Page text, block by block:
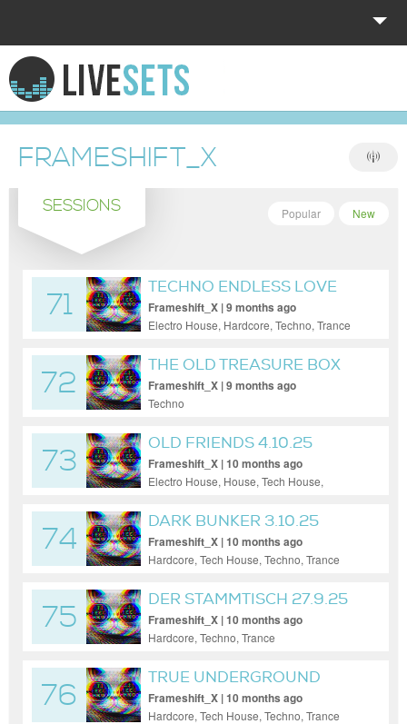
HOME
EXPLORE
DONATE
LOG IN
FRAMESHIFT_X
SESSIONS New
Popular
71
TECHNO ENDLESS LOVE
11.10.25
Frameshift_X | 9 months ago
Electro House, Hardcore, Techno, Trance
72
THE OLD TREASURE BOX
Frameshift_X | 9 months ago
Techno
73
OLD FRIENDS 4.10.25
Frameshift_X | 10 months ago
Electro House, House, Tech House,
74
DARK BUNKER 3.10.25
Frameshift_X | 10 months ago
Hardcore, Tech House, Techno, Trance
75
DER STAMMTISCH 27.9.25
Frameshift_X | 10 months ago
Hardcore, Techno, Trance
76
TRUE UNDERGROUND
26.9.25
Frameshift_X | 10 months ago
Hardcore, Tech House, Techno, Trance